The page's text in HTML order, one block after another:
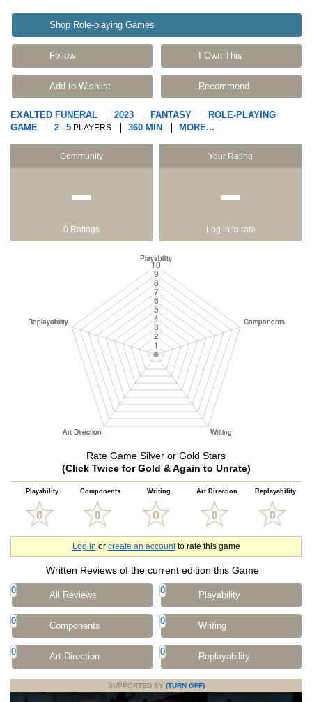
Shop Role-playing Games
Follow I Own This
Add to Wishlist Recommend
EXALTED FUNERAL 2023 FANTASY
ROLE-PLAYING
GAME
2 - 5 PLAYERS 360 MIN MORE...
Community
−
0 Ratings
Your Rating
−
Log in to rate
Rate Game Silver or Gold Stars
(Click Twice for Gold & Again to Unrate)
Playability Components Writing Art Direction Replayability
Log in or create an accountto rate this game
Written Reviews of the current edition this Game
0 All Reviews 0 Playability
0 Components 0 Writing
0 Art Direction 0 Replayability
SUPPORTED BY (TURN OFF)